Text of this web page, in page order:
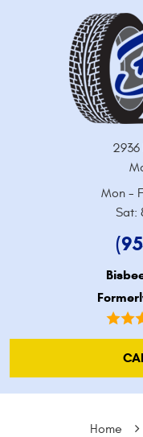
2936
Mon -
Sat:
Home